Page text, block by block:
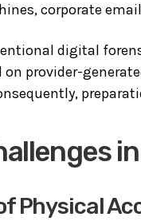
corporate
digital
on provider-
Physical